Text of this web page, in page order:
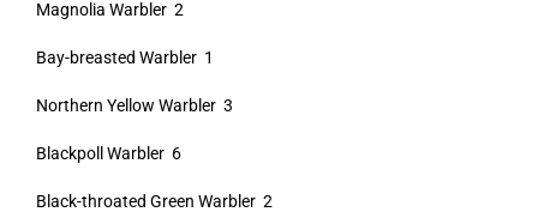
Magnolia Warbler 2
Bay-breasted Warbler 1
Northern Yellow Warbler 3
Blackpoll Warbler 6
Black-throated Green Warbler 2